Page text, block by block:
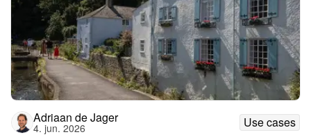
Adriaan de Jager
4. jun. 2026
Use cases